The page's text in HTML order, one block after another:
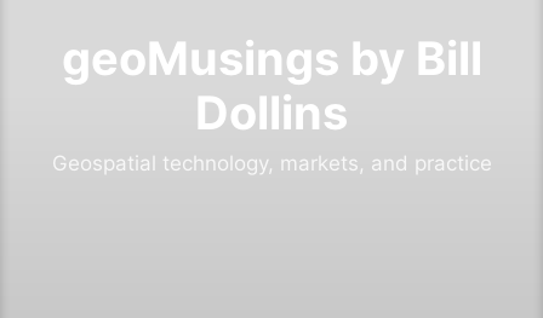
geoMusings by Bill
Dollins
Geospatial technology, markets, and practice